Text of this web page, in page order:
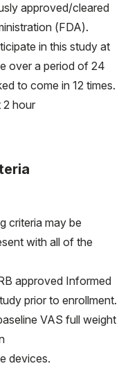
approved/cleared
(FDA).
in this study at
over a period of 24
to come in 12 times.
2 hour
criteria may be
with all of the
approved Informed
prior to enrollment.
VAS full weight
devices.